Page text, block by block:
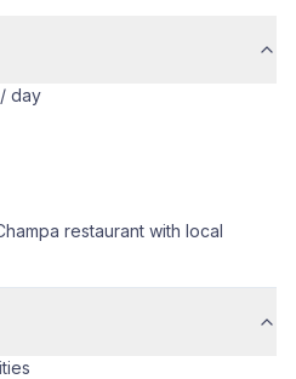
day
restaurant with local